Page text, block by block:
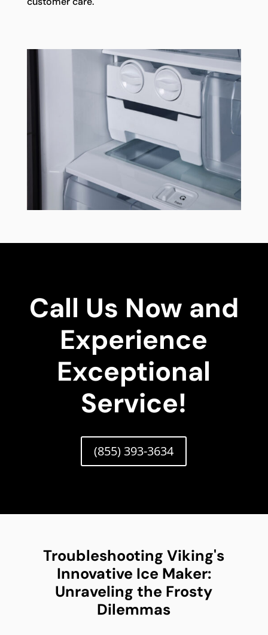
Call Us Now and
Experience
Exceptional
Service!
(855) 393-3634
Troubleshooting Viking's
Innovative Ice Maker:
Unraveling the Frosty
Dilemmas